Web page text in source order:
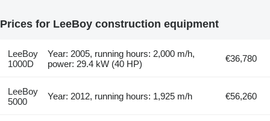
Prices for LeeBoy construction equipment
LeeBoy
1000D
Year: 2005, running hours: 2,000 m/h,
power: 29.4 kW (40 HP)
€36,780
LeeBoy
5000
Year: 2012, running hours: 1,925 m/h €56,260